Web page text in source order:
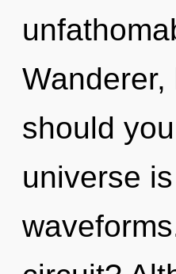
should
universe